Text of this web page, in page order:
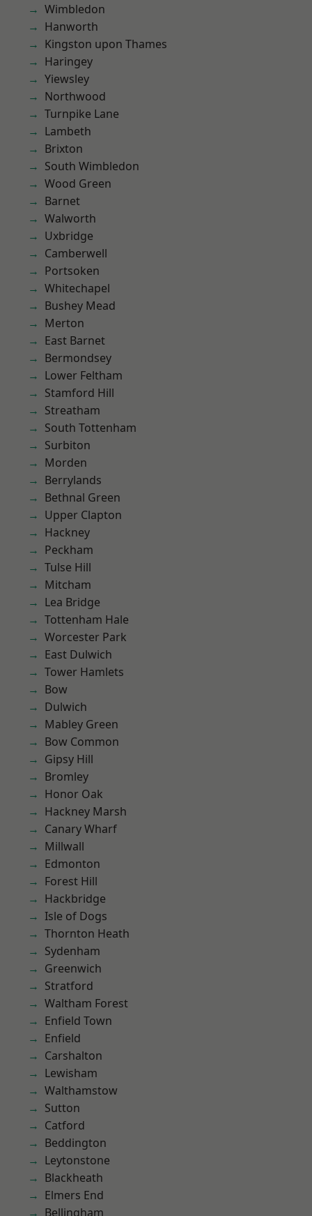
Wimbledon
Hanworth
Kingston upon Thames
Haringey
Yiewsley
Northwood
Turnpike Lane
Lambeth
Brixton
South Wimbledon
Wood Green
Barnet
Walworth
Uxbridge
Camberwell
Portsoken
Whitechapel
Bushey Mead
Merton
East Barnet
Bermondsey
Lower Feltham
Stamford Hill
Streatham
South Tottenham
Surbiton
Morden
Berrylands
Bethnal Green
Upper Clapton
Hackney
Peckham
Tulse Hill
Mitcham
Lea Bridge
Tottenham Hale
Worcester Park
East Dulwich
Tower Hamlets
Bow
Dulwich
Mabley Green
Bow Common
Gipsy Hill
Bromley
Honor Oak
Hackney Marsh
Canary Wharf
Millwall
Edmonton
Forest Hill
Hackbridge
Isle of Dogs
Thornton Heath
Sydenham
Greenwich
Stratford
Waltham Forest
Enfield Town
Enfield
Carshalton
Lewisham
Walthamstow
Sutton
Catford
Beddington
Leytonstone
Blackheath
Elmers End
Bellingham